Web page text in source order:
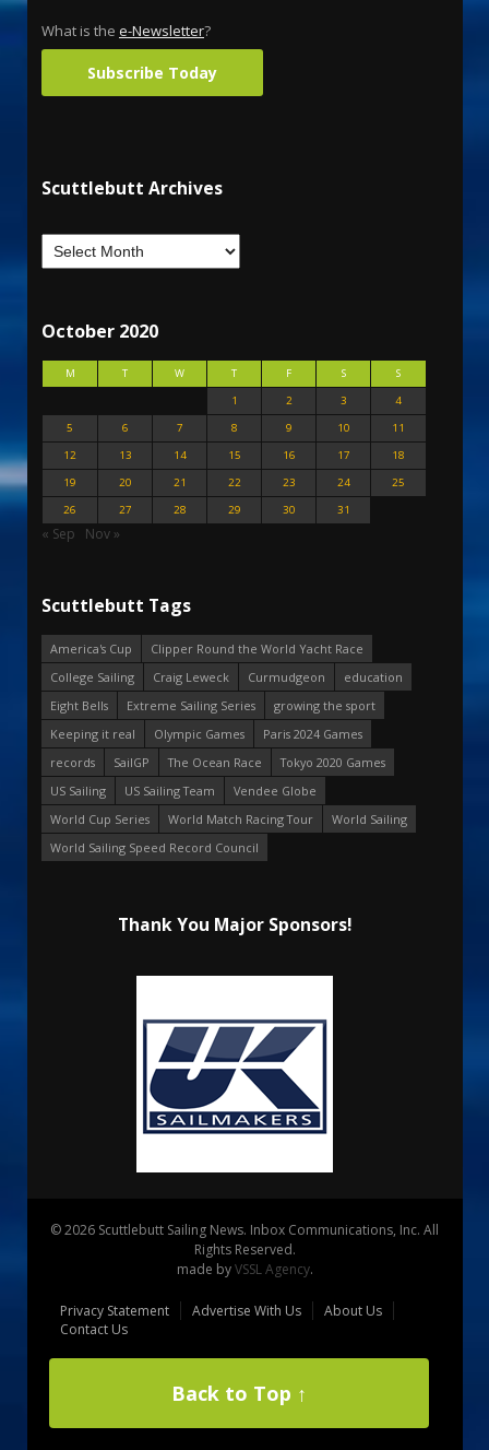
What is the e-Newsletter?
Subscribe Today
Scuttlebutt Archives
October 2020
M T W T F S
S
1
2 3
4
5
6 7 8 9 10
11
12
13 14 15 16 17
18
19
20 21 22 23 24
25
26
27 28 29 30 31
« Sep Nov »
Scuttlebutt Tags
America's Cup
Clipper Round the World Yacht Race
College Sailing
Craig Leweck Curmudgeon
education
Eight Bells
Extreme Sailing Series
growing the sport
Keeping it real
Olympic Games
Paris 2024 Games
records
SailGP The Ocean Race
Tokyo 2020 Games
US Sailing
US Sailing Team
Vendee Globe
World Cup Series
World Match Racing Tour
World Sailing
World Sailing Speed Record Council
Thank You Major Sponsors!
© 2026 Scuttlebutt Sailing News. Inbox Communications, Inc. All
Rights Reserved.
made byVSSL Agency.
Privacy Statement Advertise With Us
About Us
Contact Us
Back to Top ↑